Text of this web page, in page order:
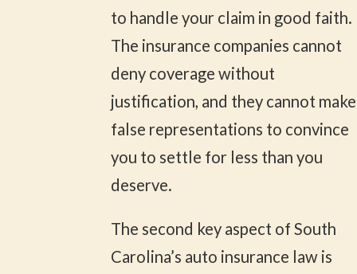
to handle your claim in good faith.
The insurance companies cannot
deny coverage without
justification, and they cannot make
false representations to convince
you to settle for less than you
deserve.
The second key aspect of South
Carolina’s auto insurance law is